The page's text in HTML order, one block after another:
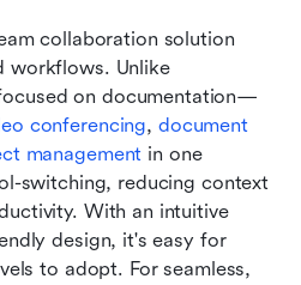
collaboration solution
workflows. Unlike
on documentation—
conferencing, document
management in one
switching, reducing context
With an intuitive
design, it's easy for
to adopt. For seamless,